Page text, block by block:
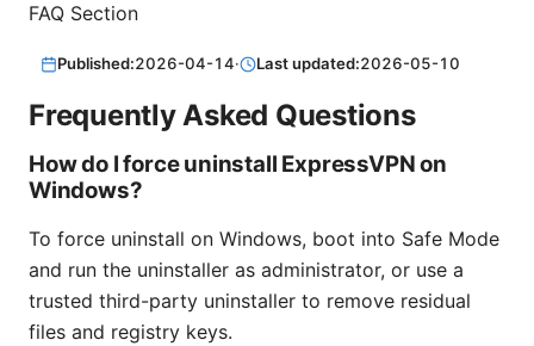
FAQ Section
Published:2026-04-14· Last updated:2026-05-10
Frequently Asked Questions
How do I force uninstall ExpressVPN on
Windows?
To force uninstall on Windows, boot into Safe Mode
and run the uninstaller as administrator, or use a
trusted third-party uninstaller to remove residual
files and registry keys.